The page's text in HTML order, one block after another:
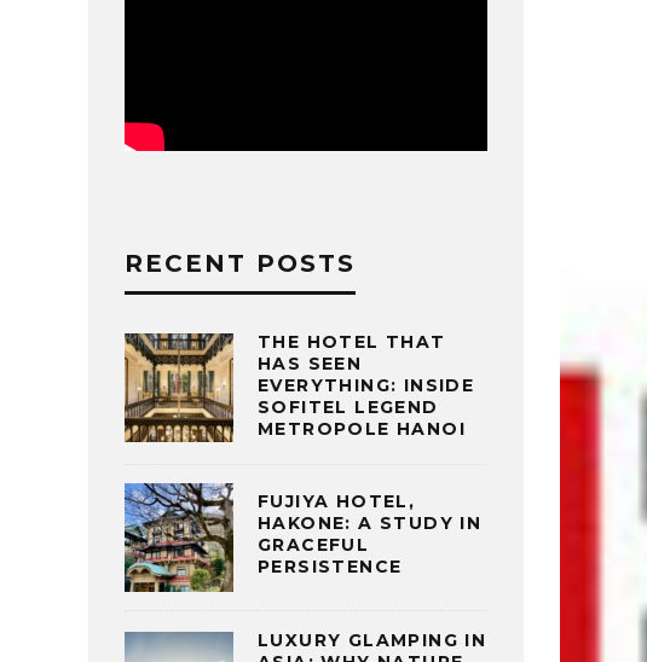
RECENT POSTS
THE HOTEL THAT
HAS SEEN
EVERYTHING: INSIDE
SOFITEL LEGEND
METROPOLE HANOI
FUJIYA HOTEL,
HAKONE: A STUDY IN
GRACEFUL
PERSISTENCE
LUXURY GLAMPING IN